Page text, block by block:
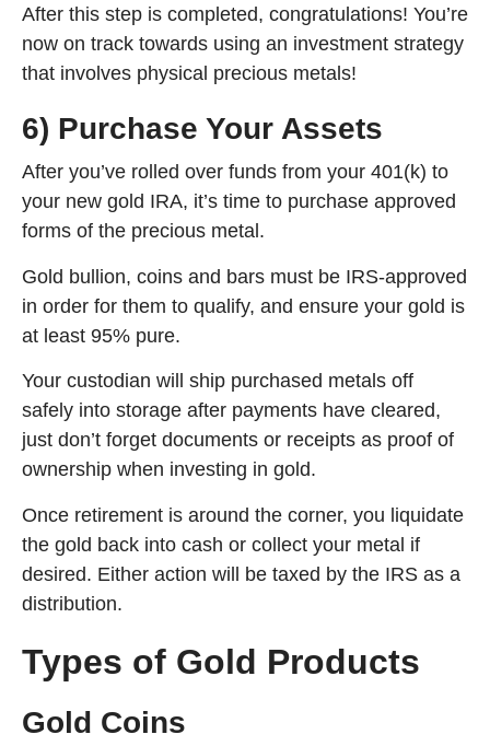
After this step is completed, congratulations! You’re
now on track towards using an investment strategy
that involves physical precious metals!
6) Purchase Your Assets
After you’ve rolled over funds from your 401(k) to
your new gold IRA, it’s time to purchase approved
forms of the precious metal.
Gold bullion, coins and bars must be IRS-approved
in order for them to qualify, and ensure your gold is
at least 95% pure.
Your custodian will ship purchased metals off
safely into storage after payments have cleared,
just don’t forget documents or receipts as proof of
ownership when investing in gold.
Once retirement is around the corner, you liquidate
the gold back into cash or collect your metal if
desired. Either action will be taxed by the IRS as a
distribution.
Types of Gold Products
Gold Coins